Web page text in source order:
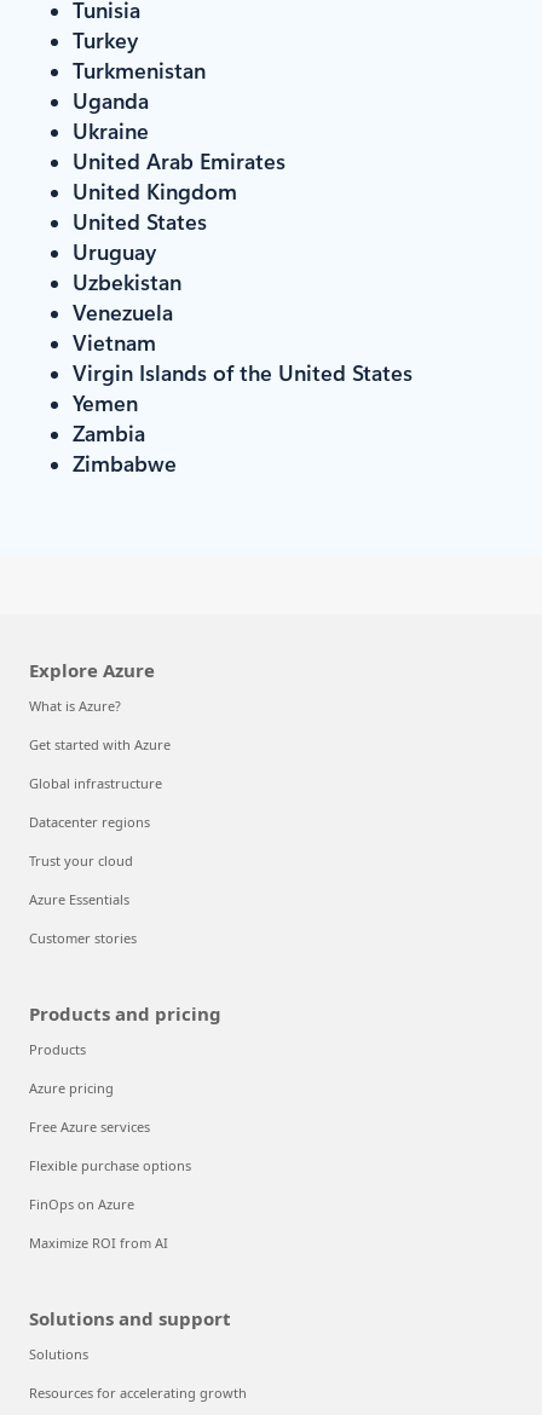
Tunisia
Turkey
Turkmenistan
Uganda
Ukraine
United Arab Emirates
United Kingdom
United States
Uruguay
Uzbekistan
Venezuela
Vietnam
Virgin Islands of the United States
Yemen
Zambia
Zimbabwe
Explore Azure
What is Azure?
Get started with Azure
Global infrastructure
Datacenter regions
Trust your cloud
Azure Essentials
Customer stories
Products and pricing
Products
Azure pricing
Free Azure services
Flexible purchase options
FinOps on Azure
Maximize ROI from AI
Solutions and support
Solutions
Resources for accelerating growth